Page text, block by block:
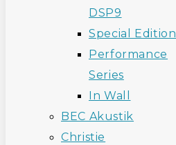
DSP9
Special Edition
Performance
Series
In Wall
BEC Akustik
Christie